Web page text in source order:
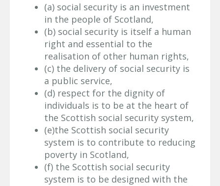
(a) social security is an investment
in the people of Scotland,
(b) social security is itself a human
right and essential to the
realisation of other human rights,
(c) the delivery of social security is
a public service,
(d) respect for the dignity of
individuals is to be at the heart of
the Scottish social security system,
(e)the Scottish social security
system is to contribute to reducing
poverty in Scotland,
(f) the Scottish social security
system is to be designed with the